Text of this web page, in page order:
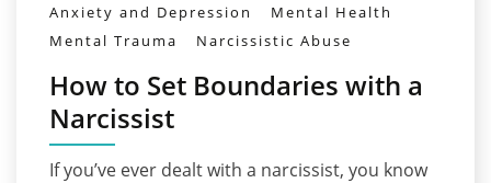
Anxiety and Depression
Mental Health
Mental Trauma
Narcissistic Abuse
How to Set Boundaries with a
Narcissist
If you’ve ever dealt with a narcissist, you know